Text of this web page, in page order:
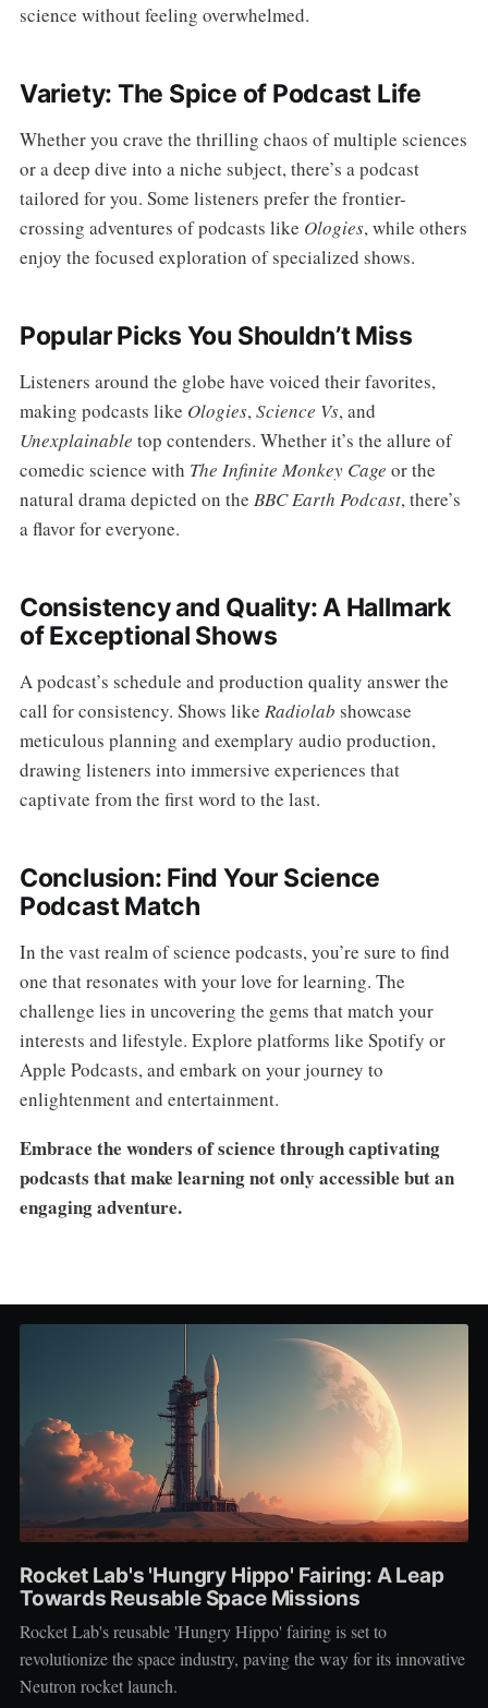
science without feeling overwhelmed.
Variety: The Spice of Podcast Life
Whether you crave the thrilling chaos of multiple sciences
or a deep dive into a niche subject, there’s a podcast
tailored for you. Some listeners prefer the frontier-
crossing adventures of podcasts like Ologies, while others
enjoy the focused exploration of specialized shows.
Popular Picks You Shouldn’t Miss
Listeners around the globe have voiced their favorites,
making podcasts like Ologies,Science Vs, and
Unexplainable top contenders. Whether it’s the allure of
comedic science with The Infinite Monkey Cage or the
natural drama depicted on the BBC Earth Podcast, there’s
a flavor for everyone.
Consistency and Quality: A Hallmark
of Exceptional Shows
A podcast’s schedule and production quality answer the
call for consistency. Shows like Radiolab showcase
meticulous planning and exemplary audio production,
drawing listeners into immersive experiences that
captivate from the first word to the last.
Conclusion: Find Your Science
Podcast Match
In the vast realm of science podcasts, you’re sure to find
one that resonates with your love for learning. The
challenge lies in uncovering the gems that match your
interests and lifestyle. Explore platforms like Spotify or
Apple Podcasts, and embark on your journey to
enlightenment and entertainment.
Embrace the wonders of science through captivating
podcasts that make learning not only accessible but an
engaging adventure.
Rocket Lab's 'Hungry Hippo' Fairing: A Leap
Towards Reusable Space Missions
Rocket Lab's reusable 'Hungry Hippo' fairing is set to
revolutionize the space industry, paving the way for its innovative
Neutron rocket launch.